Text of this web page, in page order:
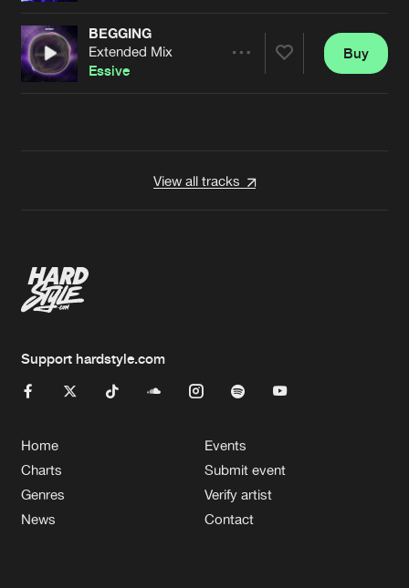
Artists
BEGGING
Extended Mix
Essive
Buy
View all tracks
Support hardstyle.com
Home
Charts
Genres
News
Events
Submit event
Verify artist
Contact